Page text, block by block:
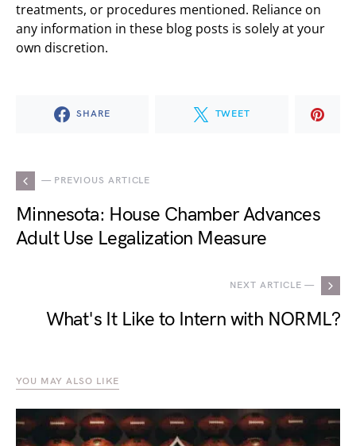
treatments, or procedures mentioned. Reliance on
any information in these blog posts is solely at your
own discretion.
SHARE TWEET
— PREVIOUS ARTICLE
Minnesota: House Chamber Advances
Adult Use Legalization Measure
NEXT ARTICLE —
What's It Like to Intern with NORML?
YOU MAY ALSO LIKE